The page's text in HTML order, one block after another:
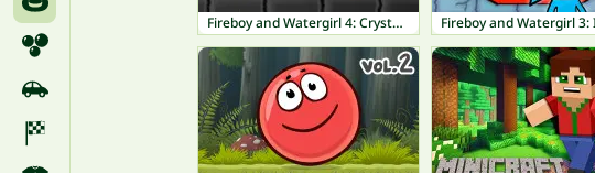
Fireboy and Watergirl 4: Crystal Temple